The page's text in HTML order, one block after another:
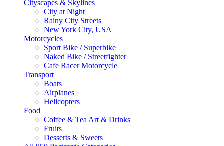
Cityscapes & Skylines
City at Night
Rainy City Streets
New York City, USA
Motorcycles
Sport Bike / Superbike
Naked Bike / Streetfighter
Cafe Racer Motorcycle
Transport
Boats
Airplanes
Helicopters
Food
Coffee & Tea Art & Drinks
Fruits
Desserts & Sweets